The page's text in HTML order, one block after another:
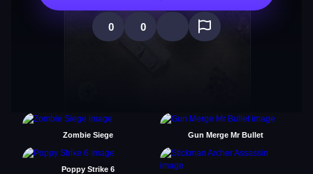
0 0
Zombie Siege Gun Merge Mr Bullet
Poppy Strike 6